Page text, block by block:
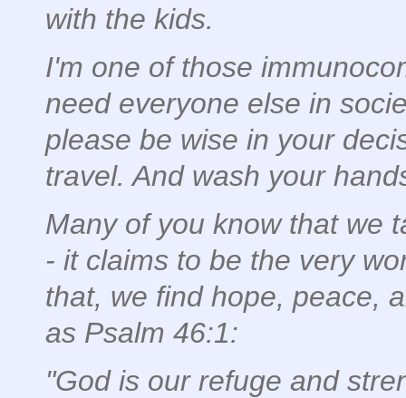
with the kids.
I'm one of those
need everyone else in
please be wise in your
travel. And wash your
Many of you know that we
- it claims to be the very
that, we find hope, peace,
as Psalm 46:1:
"God is our refuge and